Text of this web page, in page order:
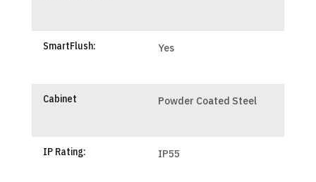
SmartFlush: Yes
Cabinet Powder Coated Steel
IP Rating: IP55